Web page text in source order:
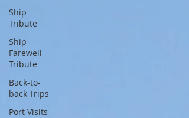
Ship
Tribute
Ship
Farewell
Tribute
Back-to-
back Trips
Port Visits